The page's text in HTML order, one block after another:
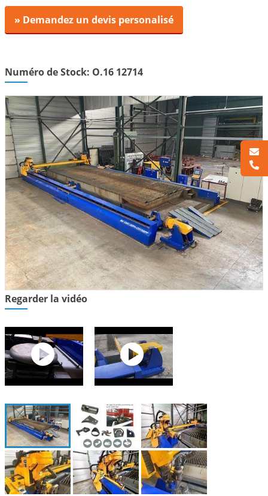
» Demandez un devis personalisé
Numéro de Stock: O.16 12714
Regarder la vidéo